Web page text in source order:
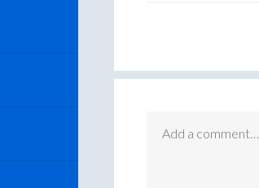
Add a comment…